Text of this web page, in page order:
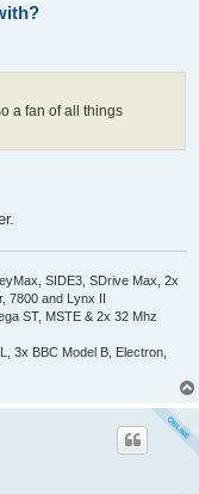
a fan of all things
SIDE3, SDrive Max, 2x
7800 and Lynx II
ST, MSTE & 2x 32 Mhz
3x BBC Model B, Electron,